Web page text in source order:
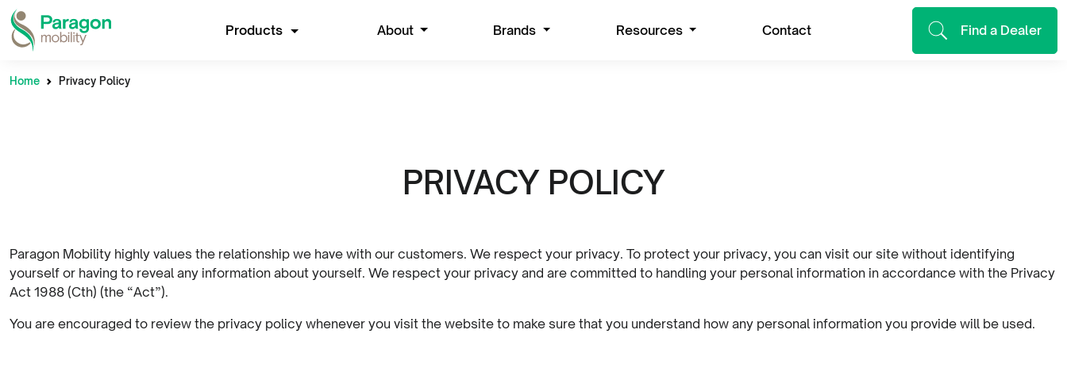
Products About Brands Resources Contact Find a Dealer
Home Privacy Policy
PRIVACY POLICY
Paragon Mobility highly values the relationship we have with our customers. We respect your privacy. To protect your privacy, you can visit our site without identifying
yourself or having to reveal any information about yourself. We respect your privacy and are committed to handling your personal information in accordance with the Privacy
Act 1988 (Cth) (the “Act”).
You are encouraged to review the privacy policy whenever you visit the website to make sure that you understand how any personal information you provide will be used.